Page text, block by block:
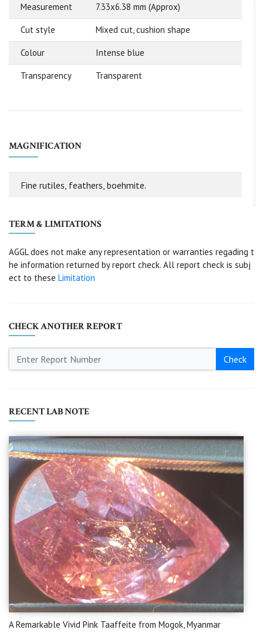
Measurement
7.33x6.38 mm (Approx)
Cut style Mixed cut, cushion shape
Colour Intense blue
Transparency Transparent
MAGNIFICATION
Fine rutiles, feathers, boehmite.
TERM & LIMITATIONS
AGGL does not make any representation or warranties regading t
he information returned by report check. All report check is subj
ect to these Limitation
CHECK ANOTHER REPORT
Check
RECENT LAB NOTE
A Remarkable Vivid Pink Taaffeite from Mogok, Myanmar